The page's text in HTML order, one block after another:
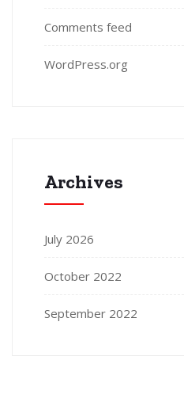
Comments feed
WordPress.org
Archives
July 2026
October 2022
September 2022